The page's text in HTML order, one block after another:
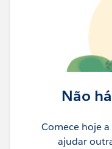
Não
Comece hoje
ajudar